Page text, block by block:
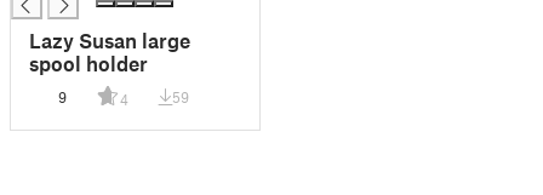
Lazy Susan large
spool holder
9 4 59